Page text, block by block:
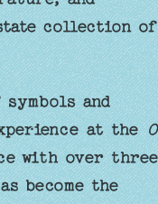
collection of
and
at theO
with over three
become the